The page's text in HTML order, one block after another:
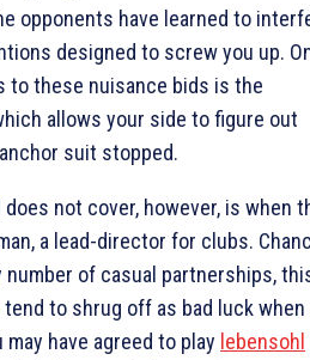
opponents have learned to
designed to screw you up.
to these nuisance bids is the
allows your side to figure out
suit stopped.
not cover, however, is when
a lead-director for clubs.
number of casual partnerships,
to shrug off as bad luck
have agreed to play lebensohl